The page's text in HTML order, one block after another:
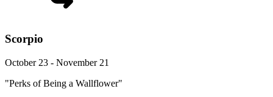
Scorpio
October 23 - November 21
"Perks of Being a Wallflower"